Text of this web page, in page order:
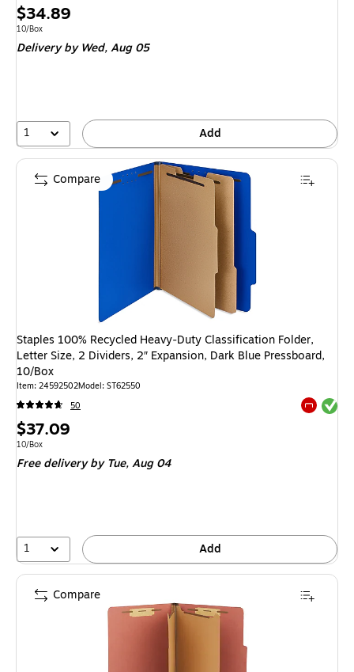
Price
is
$34.89
Unit of measure 10/Box
10/Box
Delivery by Wed,Aug 05
1 Add
Staples 100% Recycled Heavy‑Duty Classification Folder,
Letter Size, 2 Dividers, 2″ Expansion, Dark Blue Pressboard,
10/Box
Item: 24592502Model: ST62550
50
Exited
Price
is
$37.09
Unit of measure 10/Box
10/Box
Free delivery by Tue,Aug 04
1 Add
Compare
Compare